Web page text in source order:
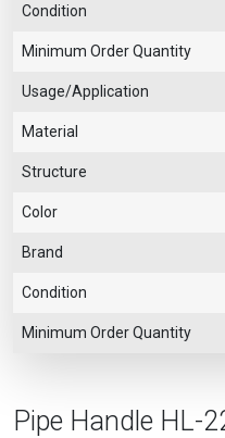
Condition
Minimum Order Quantity
Usage/Application
Material
Structure
Color
Brand
Condition
Minimum Order Quantity
Pipe Handle HL-